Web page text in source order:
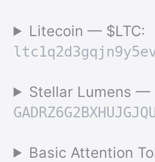
Litecoin — $LTC:
Stellar Lumens —
Basic Attention